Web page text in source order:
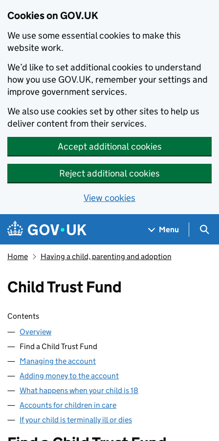
Cookies on GOV.UK
We use some essential cookies to make this
website work.
We’d like to set additional cookies to understand
how you use GOV.UK, remember your settings and
improve government services.
We also use cookies set by other sites to help us
deliver content from their services.
Accept additional cookies
Reject additional cookies
View cookies
Skip to main content
Navigation menu
Menu
Home Having a child, parenting and adoption
Child Trust Fund
Skip contents
Contents
Overview
Find a Child Trust Fund
Managing the account
Adding money to the account
What happens when your child is 18
Accounts for children in care
If your child is terminally ill or dies